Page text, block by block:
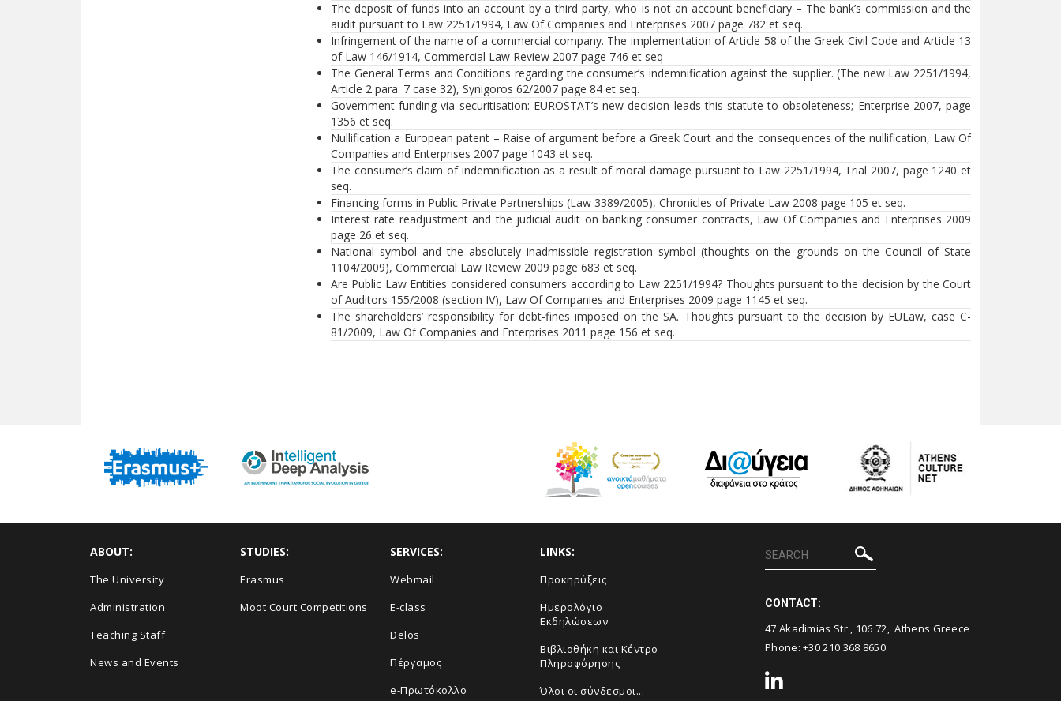
The deposit of funds into an account by a third party, who is not an account beneficiary – The bank’s commission and the
audit pursuant to Law 2251/1994, Law Of Companies and Enterprises 2007 page 782 et seq.
Infringement of the name of a commercial company. The implementation of Article 58 of the Greek Civil Code and Article 13
of Law 146/1914, Commercial Law Review 2007 page 746 et seq
The General Terms and Conditions regarding the consumer’s indemnification against the supplier. (The new Law 2251/1994,
Article 2 para. 7 case 32), Synigoros 62/2007 page 84 et seq.
Government funding via securitisation: EUROSTAT’s new decision leads this statute to obsoleteness; Enterprise 2007, page
1356 et seq.
Nullification a European patent – Raise of argument before a Greek Court and the consequences of the nullification, Law Of
Companies and Enterprises 2007 page 1043 et seq.
The consumer’s claim of indemnification as a result of moral damage pursuant to Law 2251/1994, Trial 2007, page 1240 et
seq.
Financing forms in Public Private Partnerships (Law 3389/2005), Chronicles of Private Law 2008 page 105 et seq.
Interest rate readjustment and the judicial audit on banking consumer contracts, Law Of Companies and Enterprises 2009
page 26 et seq.
National symbol and the absolutely inadmissible registration symbol (thoughts on the grounds on the Council of State
1104/2009), Commercial Law Review 2009 page 683 et seq.
Are Public Law Entities considered consumers according to Law 2251/1994? Thoughts pursuant to the decision by the Court
of Auditors 155/2008 (section IV), Law Of Companies and Enterprises 2009 page 1145 et seq.
The shareholders’ responsibility for debt-fines imposed on the SA. Thoughts pursuant to the decision by EULaw, case C-
81/2009, Law Of Companies and Enterprises 2011 page 156 et seq.
ABOUT:
The University
Administration
Teaching Staff
News and Events
STUDIES:
Erasmus
Moot Court Competitions
SERVICES:
Webmail
E-class
Delos
Πέργαμος
e-Πρωτόκολλο
LINKS:
Προκηρύξεις
Ημερολόγιο
Εκδηλώσεων
Βιβλιοθήκη και Κέντρο
Πληροφόρησης
Όλοι οι σύνδεσμοι...
CONTACT:
47 Akadimias Str., 106 72, Athens Greece
Phone:+30 210 368 8650